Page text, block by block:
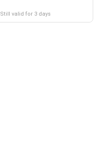
Still valid for 3 days